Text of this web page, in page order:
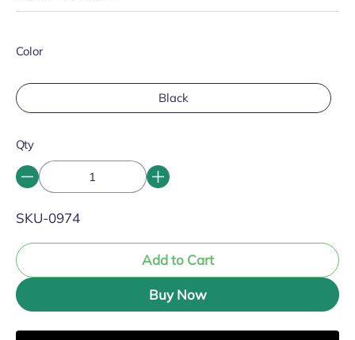
Color
Black
Qty
SKU:
SKU-0974
Add to Cart
Buy Now